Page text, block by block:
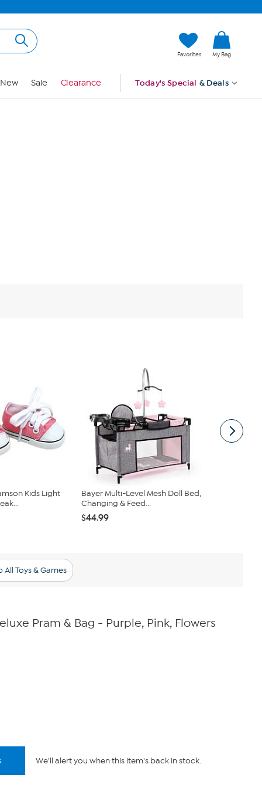
Favorites My Bag
New Sale Clearance Today's Special & Deals
Kids Light
Bayer Multi-Level Mesh Doll Bed,
Changing & Feed...
$44.99
All Toys & Games
Pram & Bag - Purple, Pink, Flowers
We'll alert you when this item's back in stock.